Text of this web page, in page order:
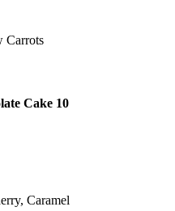
Carrots
Cake 10
Caramel